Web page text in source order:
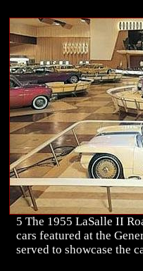
5 The 1955 LaSalle II
cars featured at the
served to showcase the